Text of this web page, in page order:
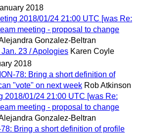
2018
2018/01/24 21:00 UTC [was Re:
meeting - proposal to change
Gonzalez-Beltran
23 / Apologies Karen Coyle
2018
78: Bring a short definition of
"vote" on next week Rob Atkinson
2018/01/24 21:00 UTC [was Re:
meeting - proposal to change
Gonzalez-Beltran
Bring a short definition of profile